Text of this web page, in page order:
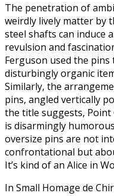
The penetration of
weirdly lively matter by
steel shafts can induce
revulsion and
Ferguson used the pins
disturbingly organic
Similarly, the
pins, angled vertically
the title suggests, Point
is disarmingly
oversize pins are not
confrontational but
It’s kind of an Alice in
In Small Homage de